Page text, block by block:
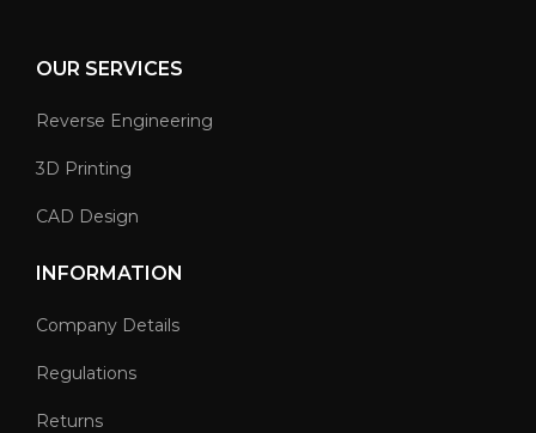
OUR SERVICES
Reverse Engineering
3D Printing
CAD Design
INFORMATION
Company Details
Regulations
Returns